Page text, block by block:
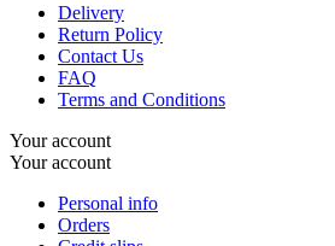
Delivery
Return Policy
Contact Us
FAQ
Terms and Conditions
Your account
Your account
Personal info
Orders